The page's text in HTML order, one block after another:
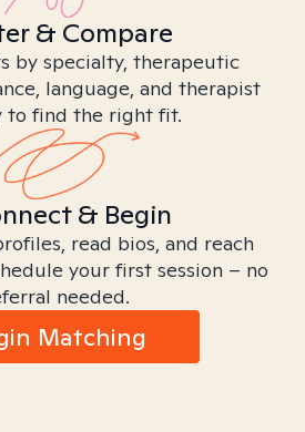
& Compare
by specialty, therapeutic
language, and therapist
to find the right fit.
& Begin
read bios, and reach
your first session – no
needed.
Matching